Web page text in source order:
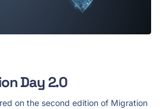
Day 2.0
on the second edition of Migration